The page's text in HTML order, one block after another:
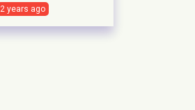
2 years ago